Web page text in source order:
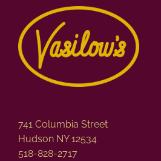
741 Columbia Street
Hudson NY 12534
518-828-2717